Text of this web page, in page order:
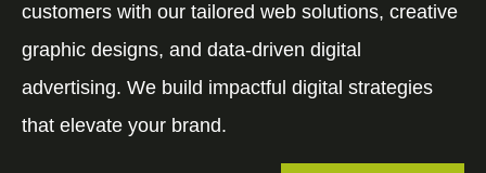
customers with our tailored web solutions, creative
graphic designs, and data-driven digital
advertising. We build impactful digital strategies
that elevate your brand.